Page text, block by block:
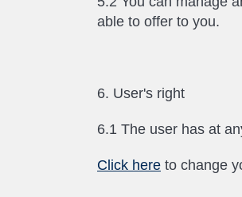
able to offer to you.
6. User's right
6.1 The user has at
Click here to change